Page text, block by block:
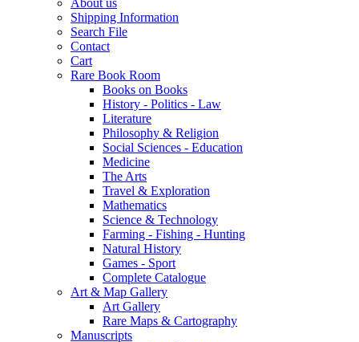
Shipping Information
Search File
Contact
Cart
Rare Book Room
Books on Books
History - Politics - Law
Literature
Philosophy & Religion
Social Sciences - Education
Medicine
The Arts
Travel & Exploration
Mathematics
Science & Technology
Farming - Fishing - Hunting
Natural History
Games - Sport
Complete Catalogue
Art & Map Gallery
Art Gallery
Rare Maps & Cartography
Manuscripts